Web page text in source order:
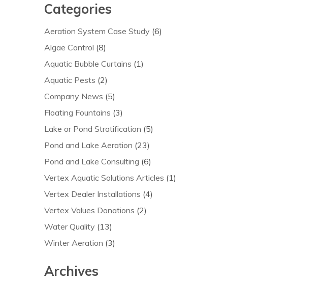
Categories
Aeration System Case Study (6)
Algae Control (8)
Aquatic Bubble Curtains (1)
Aquatic Pests (2)
Company News (5)
Floating Fountains (3)
Lake or Pond Stratification (5)
Pond and Lake Aeration (23)
Pond and Lake Consulting (6)
Vertex Aquatic Solutions Articles (1)
Vertex Dealer Installations (4)
Vertex Values Donations (2)
Water Quality (13)
Winter Aeration (3)
Archives